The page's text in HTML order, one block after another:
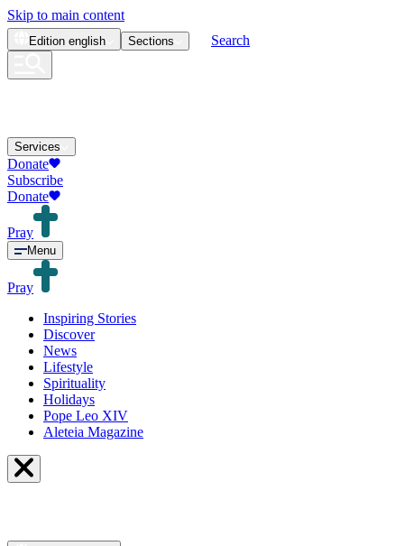
Skip to main content
Edition english Sections Search
Services
Donate
Subscribe
Donate
Pray
Menu
Pray
Inspiring Stories
Discover
News
Lifestyle
Spirituality
Holidays
Pope Leo XIV
Aleteia Magazine